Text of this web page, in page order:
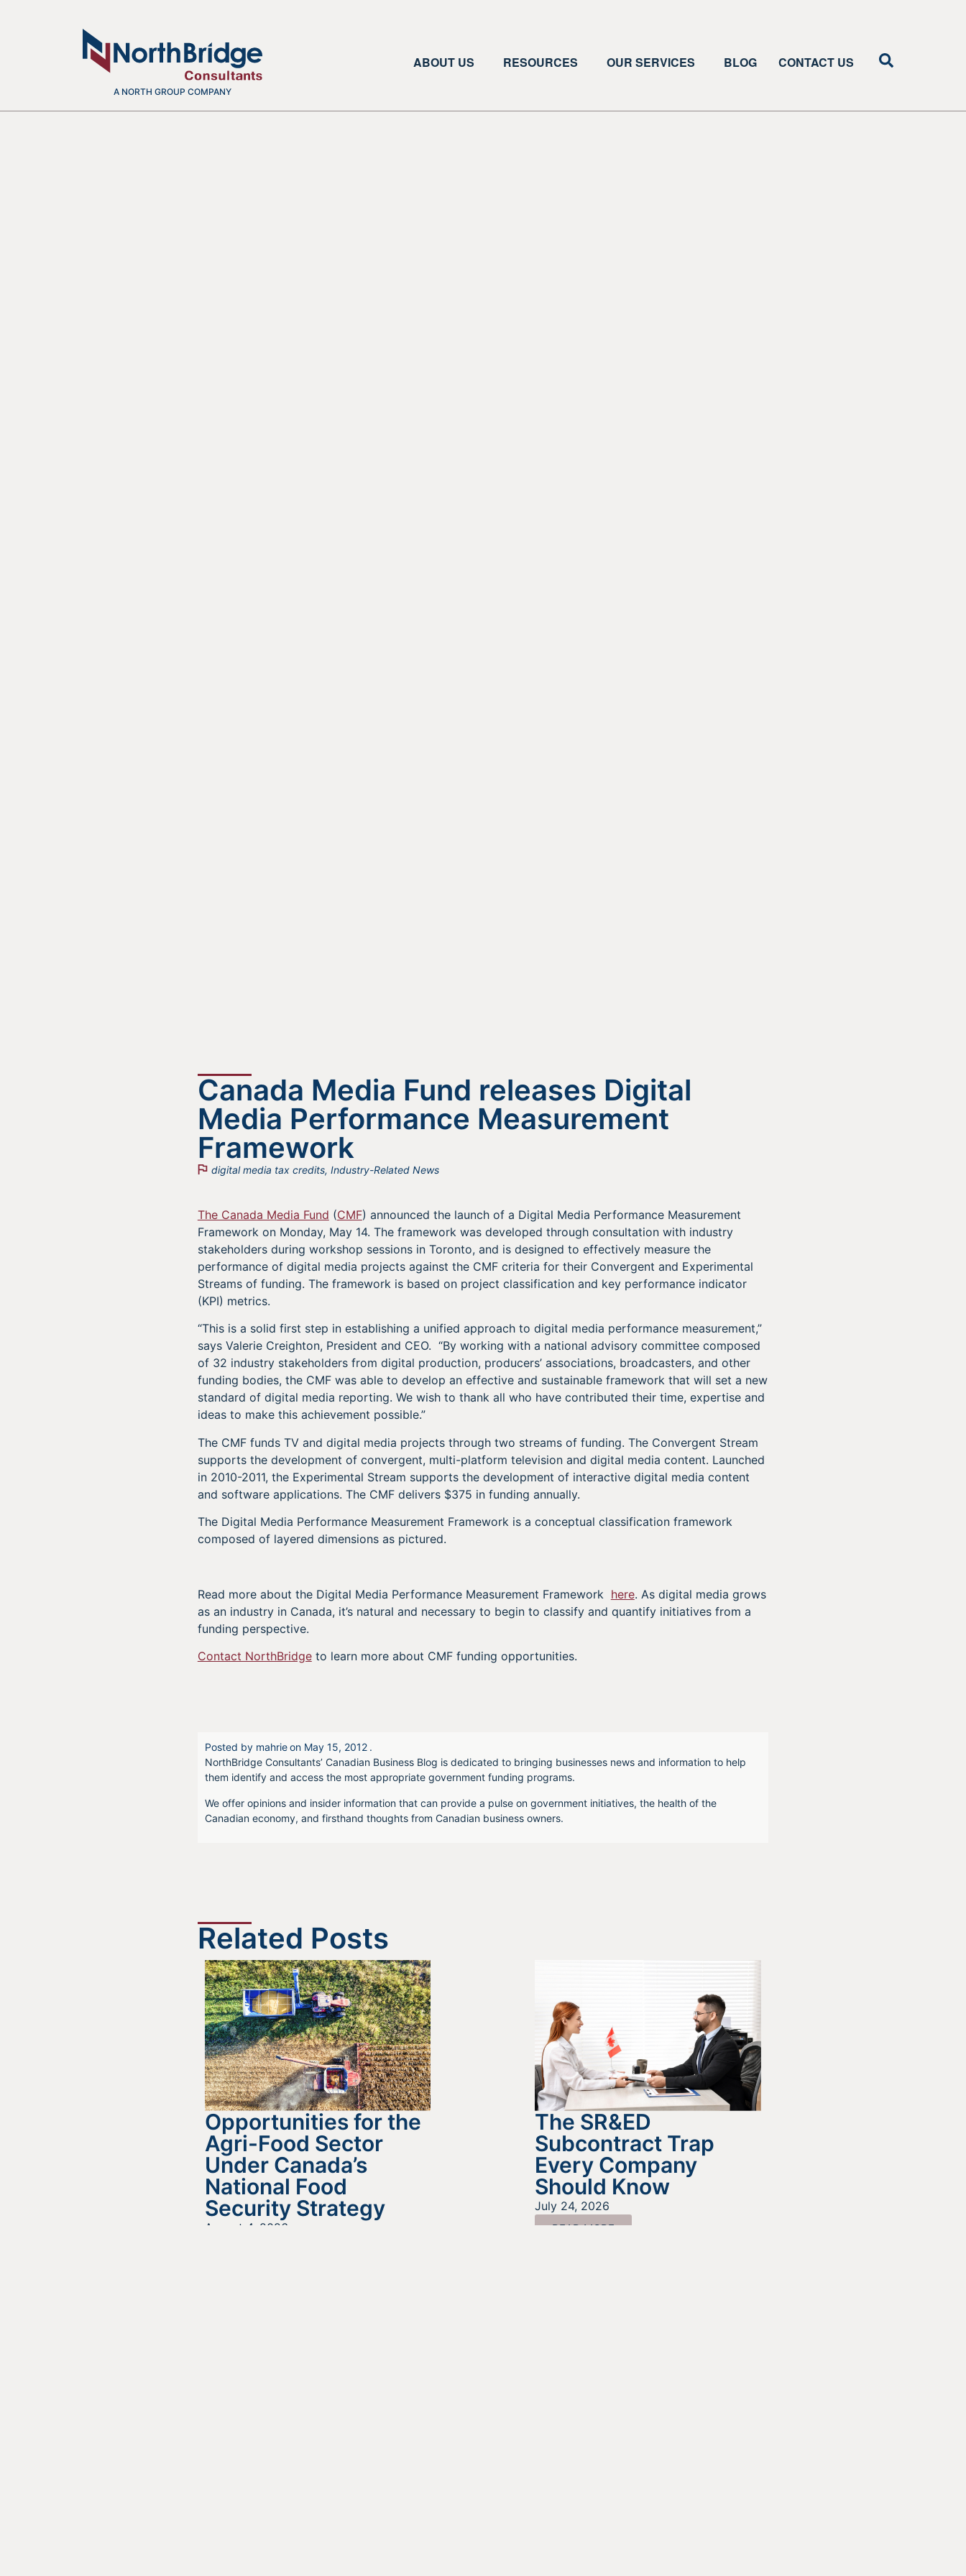
A NORTH GROUP COMPANY
ABOUT US RESOURCES OUR SERVICES BLOG CONTACT US
Canada Media Fund releases Digital
Media Performance Measurement
Framework
digital media tax credits, Industry-Related News
The Canada Media Fund (CMF) announced the launch of a Digital Media Performance Measurement
Framework on Monday, May 14. The framework was developed through consultation with industry
stakeholders during workshop sessions in Toronto, and is designed to effectively measure the
performance of digital media projects against the CMF criteria for their Convergent and Experimental
Streams of funding. The framework is based on project classification and key performance indicator
(KPI) metrics.
“This is a solid first step in establishing a unified approach to digital media performance measurement,”
says Valerie Creighton, President and CEO. “By working with a national advisory committee composed
of 32 industry stakeholders from digital production, producers’ associations, broadcasters, and other
funding bodies, the CMF was able to develop an effective and sustainable framework that will set a new
standard of digital media reporting. We wish to thank all who have contributed their time, expertise and
ideas to make this achievement possible.”
The CMF funds TV and digital media projects through two streams of funding. The Convergent Stream
supports the development of convergent, multi-platform television and digital media content. Launched
in 2010-2011, the Experimental Stream supports the development of interactive digital media content
and software applications. The CMF delivers $375 in funding annually.
The Digital Media Performance Measurement Framework is a conceptual classification framework
composed of layered dimensions as pictured.
Read more about the Digital Media Performance Measurement Framework here. As digital media grows
as an industry in Canada, it’s natural and necessary to begin to classify and quantify initiatives from a
funding perspective.
Contact NorthBridgeto learn more about CMF funding opportunities.
Posted bymahrieon May 15, 2012 .
NorthBridge Consultants’ Canadian Business Blog is dedicated to bringing businesses news and information to help
them identify and access the most appropriate government funding programs.
We offer opinions and insider information that can provide a pulse on government initiatives, the health of the
Canadian economy, and firsthand thoughts from Canadian business owners.
Related Posts
Opportunities for the
Agri-Food Sector
Under Canada’s
National Food
Security Strategy
August 4, 2026
The SR&ED
Subcontract Trap
Every Company
Should Know
July 24, 2026
READ MORE